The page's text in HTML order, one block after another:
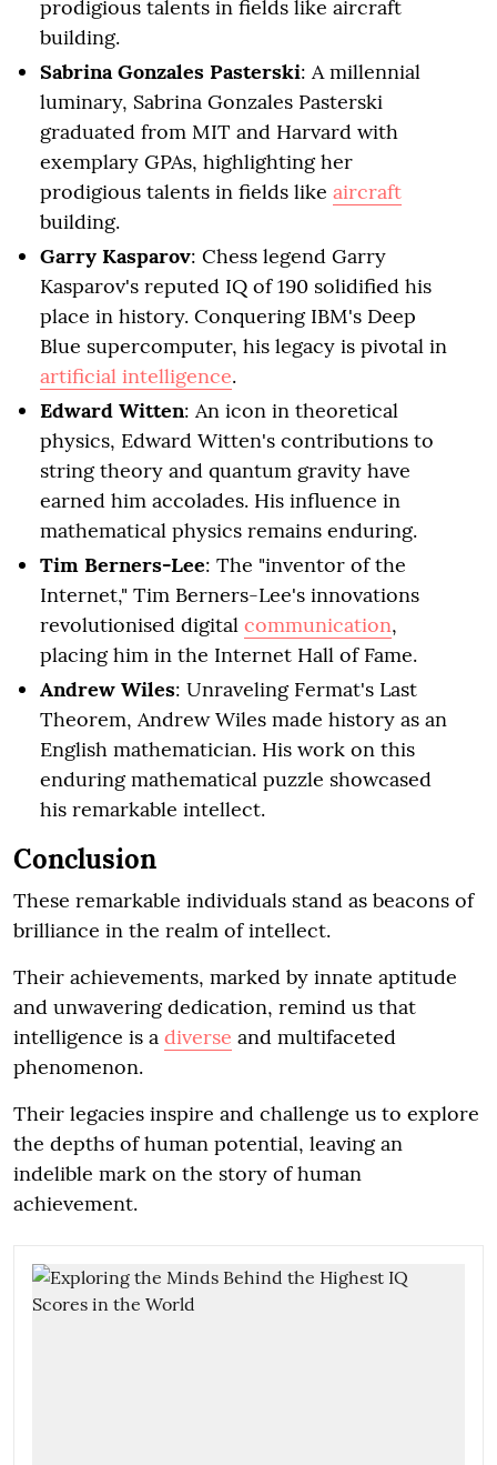
prodigious talents in fields like aircraft
building.
Sabrina Gonzales Pasterski: A millennial
luminary, Sabrina Gonzales Pasterski
graduated from MIT and Harvard with
exemplary GPAs, highlighting her
prodigious talents in fields like aircraft
building.
Garry Kasparov: Chess legend Garry
Kasparov's reputed IQ of 190 solidified his
place in history. Conquering IBM's Deep
Blue supercomputer, his legacy is pivotal in
artificial intelligence.
Edward Witten: An icon in theoretical
physics, Edward Witten's contributions to
string theory and quantum gravity have
earned him accolades. His influence in
mathematical physics remains enduring.
Tim Berners-Lee: The "inventor of the
Internet," Tim Berners-Lee's innovations
revolutionised digital communication,
placing him in the Internet Hall of Fame.
Andrew Wiles: Unraveling Fermat's Last
Theorem, Andrew Wiles made history as an
English mathematician. His work on this
enduring mathematical puzzle showcased
his remarkable intellect.
Conclusion
These remarkable individuals stand as beacons of
brilliance in the realm of intellect.
Their achievements, marked by innate aptitude
and unwavering dedication, remind us that
intelligence is a diverse and multifaceted
phenomenon.
Their legacies inspire and challenge us to explore
the depths of human potential, leaving an
indelible mark on the story of human
achievement.